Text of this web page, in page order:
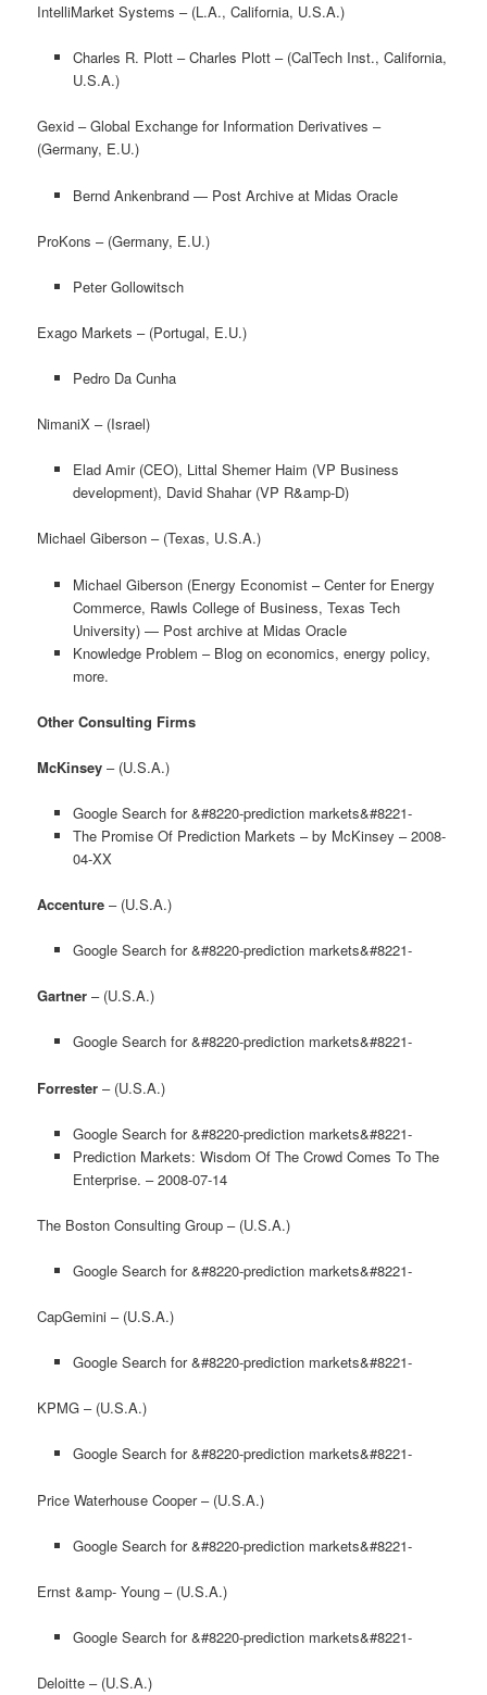
IntelliMarket Systems – (L.A., California, U.S.A.)
Charles R. Plott – Charles Plott – (CalTech Inst., California,
U.S.A.)
Gexid – Global Exchange for Information Derivatives –
(Germany, E.U.)
Bernd Ankenbrand — Post Archive at Midas Oracle
ProKons – (Germany, E.U.)
Peter Gollowitsch
Exago Markets – (Portugal, E.U.)
Pedro Da Cunha
NimaniX – (Israel)
Elad Amir (CEO), Littal Shemer Haim (VP Business
development), David Shahar (VP R&amp-D)
Michael Giberson – (Texas, U.S.A.)
Michael Giberson (Energy Economist – Center for Energy
Commerce, Rawls College of Business, Texas Tech
University) — Post archive at Midas Oracle
Knowledge Problem – Blog on economics, energy policy,
more.
Other Consulting Firms
McKinsey – (U.S.A.)
Google Search for &#8220-prediction markets&#8221-
The Promise Of Prediction Markets – by McKinsey – 2008-
04-XX
Accenture – (U.S.A.)
Google Search for &#8220-prediction markets&#8221-
Gartner – (U.S.A.)
Google Search for &#8220-prediction markets&#8221-
Forrester – (U.S.A.)
Google Search for &#8220-prediction markets&#8221-
Prediction Markets: Wisdom Of The Crowd Comes To The
Enterprise. – 2008-07-14
The Boston Consulting Group – (U.S.A.)
Google Search for &#8220-prediction markets&#8221-
CapGemini – (U.S.A.)
Google Search for &#8220-prediction markets&#8221-
KPMG – (U.S.A.)
Google Search for &#8220-prediction markets&#8221-
Price Waterhouse Cooper – (U.S.A.)
Google Search for &#8220-prediction markets&#8221-
Ernst &amp- Young – (U.S.A.)
Google Search for &#8220-prediction markets&#8221-
Deloitte – (U.S.A.)